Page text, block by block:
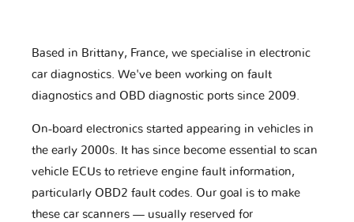
Based in Brittany, France, we specialise in electronic
car diagnostics. We've been working on fault
diagnostics and OBD diagnostic ports since 2009.
On-board electronics started appearing in vehicles in
the early 2000s. It has since become essential to scan
vehicle ECUs to retrieve engine fault information,
particularly OBD2 fault codes. Our goal is to make
these car scanners — usually reserved for